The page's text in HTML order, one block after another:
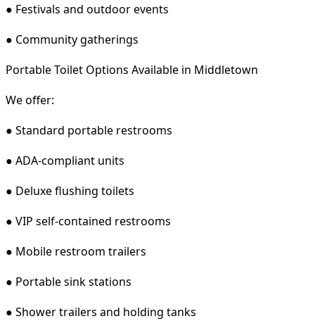
● Festivals and outdoor events
● Community gatherings
Portable Toilet Options Available in Middletown
We offer:
● Standard portable restrooms
● ADA-compliant units
● Deluxe flushing toilets
● VIP self-contained restrooms
● Mobile restroom trailers
● Portable sink stations
● Shower trailers and holding tanks